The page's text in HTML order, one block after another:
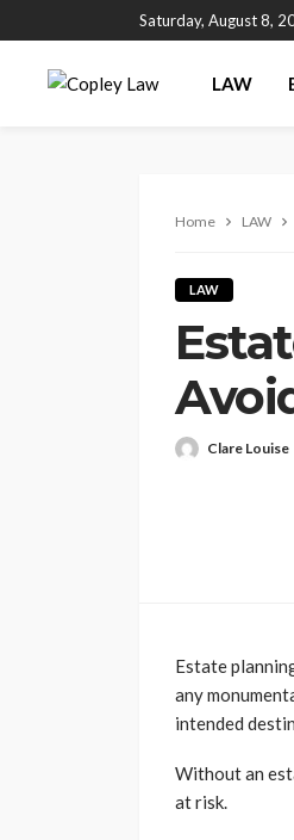
Saturday, August 8,
LAW
Home LAW
LAW
Clare Louise
Estate
any
intended
Without an
at risk.